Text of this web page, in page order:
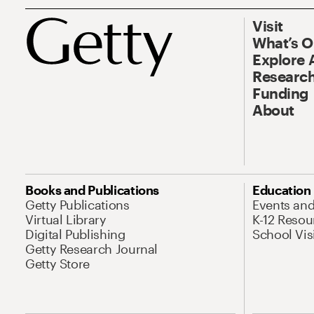
Visit
What’s
Explore
Funding
About
Books and Publications
Getty Publications
Virtual Library
Digital Publishing
Getty Research Journal
Getty Store
Education
Events
K-12
School